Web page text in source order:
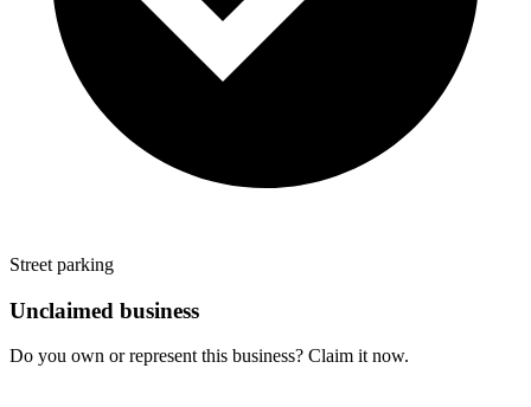
Street parking
Unclaimed business
Do you own or represent this business? Claim it now.